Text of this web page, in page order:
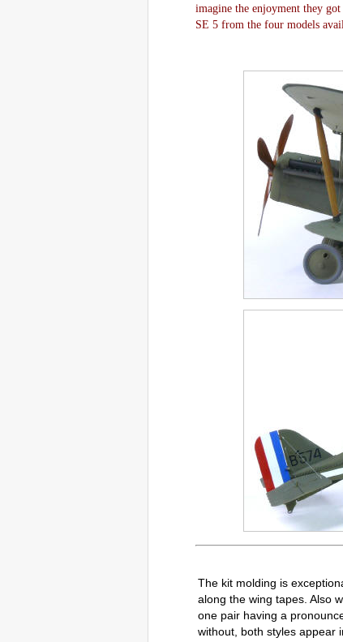
imagine the enjoyment they
SE 5 from the four models
The kit molding is
along the wing tapes. Also
one pair having a
without, both styles appear